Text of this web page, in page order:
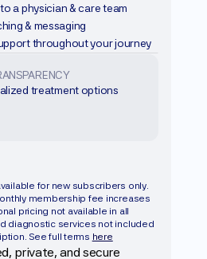
a physician & care team
& messaging
throughout your journey
treatment options
for new subscribers only.
membership fee increases
pricing not available in all
diagnostic services not included
See full terms here
private, and secure